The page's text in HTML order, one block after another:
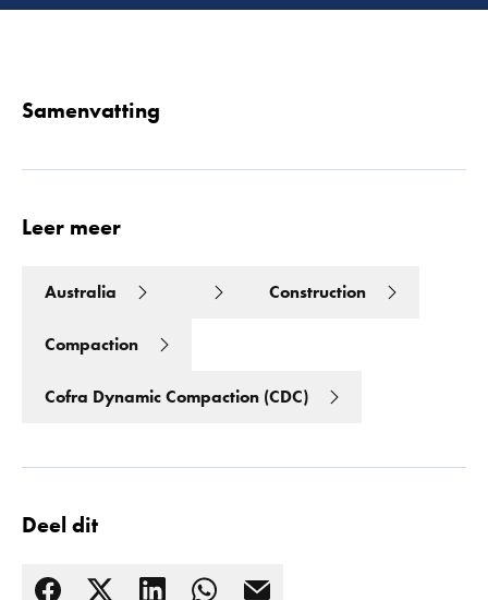
Samenvatting
Leer meer
Australia Construction
Compaction
Cofra Dynamic Compaction (CDC)
Deel dit